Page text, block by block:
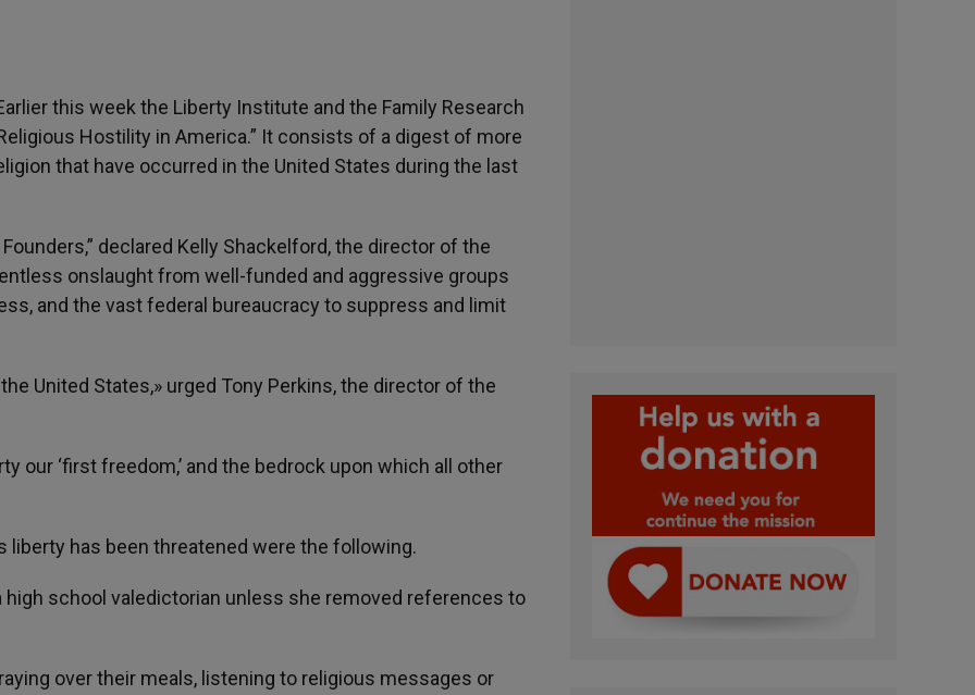
this week the Liberty Institute and the Family Research
Hostility in America.” It consists of a digest of more
that have occurred in the United States during the last
declared Kelly Shackelford, the director of the
onslaught from well-funded and aggressive groups
and the vast federal bureaucracy to suppress and limit
United States,» urged Tony Perkins, the director of the
our ‘first freedom,’ and the bedrock upon which all other
has been threatened were the following.
high school valedictorian unless she removed references to
over their meals, listening to religious messages or